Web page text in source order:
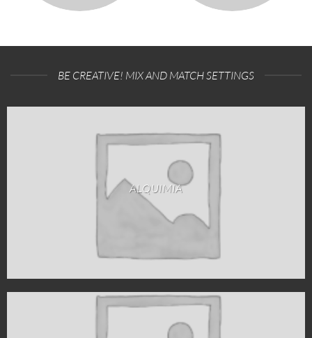
BE CREATIVE! MIX AND MATCH SETTINGS
ALQUIMIA